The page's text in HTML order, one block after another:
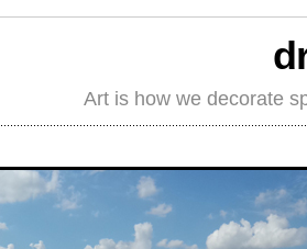
Art is how we decorate